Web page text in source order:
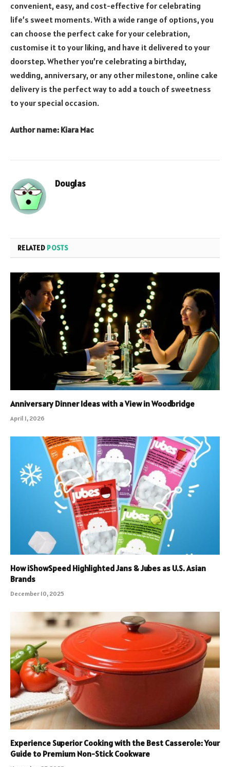
convenient, easy, and cost-effective for celebrating
life’s sweet moments. With a wide range of options, you
can choose the perfect cake for your celebration,
customise it to your liking, and have it delivered to your
doorstep. Whether you’re celebrating a birthday,
wedding, anniversary, or any other milestone, online cake
delivery is the perfect way to add a touch of sweetness
to your special occasion.
Author name: Kiara Mac
Douglas
RELATED POSTS
Anniversary Dinner Ideas with a View in Woodbridge
April 1, 2026
How iShowSpeed Highlighted Jans & Jubes as U.S. Asian
Brands
December 10, 2025
Experience Superior Cooking with the Best Casserole: Your
Guide to Premium Non-Stick Cookware